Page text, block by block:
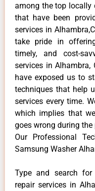
among the top locally
that have been
services in
take pride in
timely, and cost-
services in Alhambra,
have exposed us to
techniques that help
services every time.
which implies that
goes wrong during
Our Professional
Samsung Washer
Type and search for
repair services in